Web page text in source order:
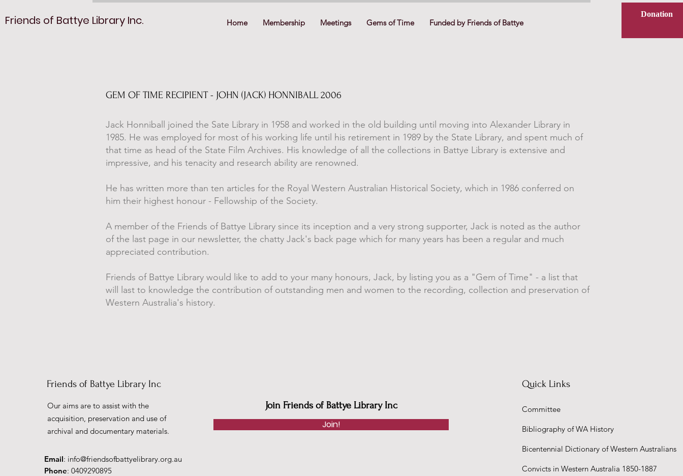
Friends of Battye Library Inc. Home Membership Meetings Gems of Time Funded by Friends of Battye
Donation
GEM OF TIME RECIPIENT - JOHN (JACK) HONNIBALL 2006
Jack Honniball joined the Sate Library in 1958 and worked in the old building until moving into Alexander Library in
1985. He was employed for most of his working life until his retirement in 1989 by the State Library, and spent much of
that time as head of the State Film Archives. His knowledge of all the collections in Battye Library is extensive and
impressive, and his tenacity and research ability are renowned.
He has written more than ten articles for the Royal Western Australian Historical Society, which in 1986 conferred on
him their highest honour - Fellowship of the Society.
A member of the Friends of Battye Library since its inception and a very strong supporter, Jack is noted as the author
of the last page in our newsletter, the chatty Jack's back page which for many years has been a regular and much
appreciated contribution.
Friends of Battye Library would like to add to your many honours, Jack, by listing you as a "Gem of Time" - a list that
will last to knowledge the contribution of outstanding men and women to the recording, collection and preservation of
Western Australia's history.
Friends of Battye Library Inc
Our aims are to assist with the
acquisition, preservation and use of
archival and documentary materials.
Email: info@friendsofbattyelibrary.org.au
Phone: 0409290895
Join Friends of Battye Library Inc
Join!
Quick Links
Committee
Bibliography of WA History
Bicentennial Dictionary of Western Australians
Convicts in Western Australia 1850-1887